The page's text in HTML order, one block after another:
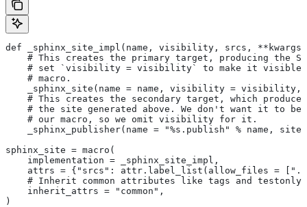
def _sphinx_site_impl(name, visibility, srcs,
# This creates the primary target, producing the
# set `visibility = visibility` to make it visible
    # macro.
_sphinx_site(name = name, visibility = visibility,
# This creates the secondary target, which
# the site generated above. We don't want it to be
    # our macro, so we omit visibility for it.
_sphinx_publisher(name = "%s.publish" % name, site
sphinx_site = macro(
    implementation = _sphinx_site_impl,
attrs = {"srcs": attr.label_list(allow_files =
    # Inherit common attributes like tags and testonly
    inherit_attrs = "common",
)